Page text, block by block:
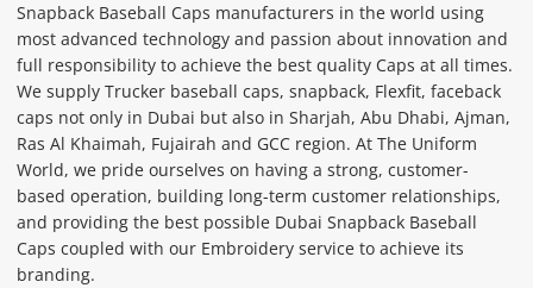
Snapback Baseball Caps manufacturers in the world using
most advanced technology and passion about innovation and
full responsibility to achieve the best quality Caps at all times.
We supply Trucker baseball caps, snapback, Flexfit, faceback
caps not only in Dubai but also in Sharjah, Abu Dhabi, Ajman,
Ras Al Khaimah, Fujairah and GCC region. At The Uniform
World, we pride ourselves on having a strong, customer-
based operation, building long-term customer relationships,
and providing the best possible Dubai Snapback Baseball
Caps coupled with our Embroidery service to achieve its
branding.